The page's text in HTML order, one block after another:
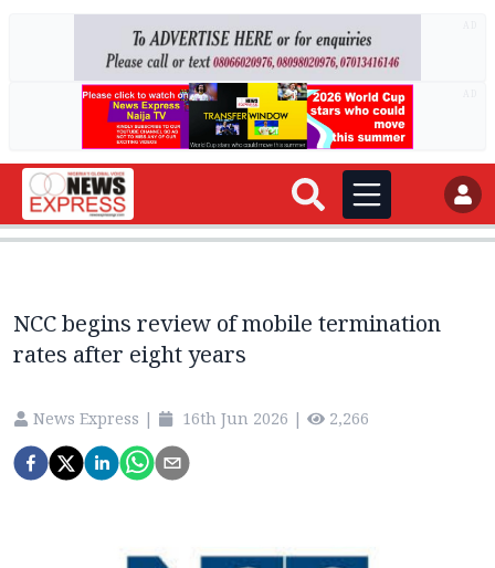
NCC begins review of mobile termination
rates after eight years
News Express | 16th Jun 2026 | 2,266